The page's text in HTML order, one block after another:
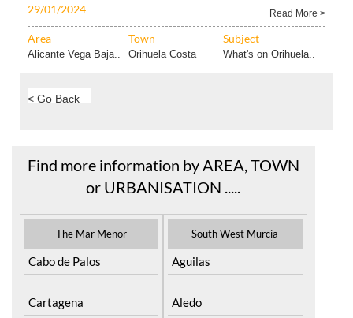
29/01/2024 Read More >
Area Town Subject
Alicante Vega Baja.. Orihuela Costa What's on Orihuela..
< Go Back
Find more information by AREA, TOWN
or URBANISATION .....
The Mar Menor
Cabo de Palos
Cartagena
South West Murcia
Aguilas
Aledo